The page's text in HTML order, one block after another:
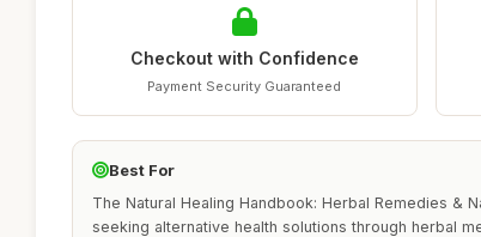
Checkout with Confidence
Payment Security Guaranteed
Best For
The Natural Healing Handbook: Herbal Remedies &
seeking alternative health solutions through herbal